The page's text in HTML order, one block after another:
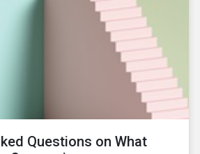
Questions on What